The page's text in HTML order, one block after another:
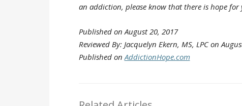
an addiction, please know that there is hope for
Published on August 20, 2017
Reviewed By: Jacquelyn Ekern, MS, LPC on
Published onAddictionHope.com